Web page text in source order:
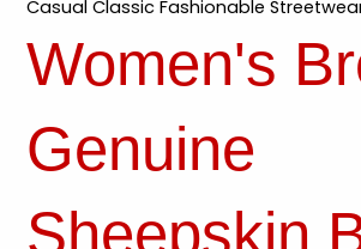
Casual Classic Fashionable
Women's
Genuine
Sheepskin